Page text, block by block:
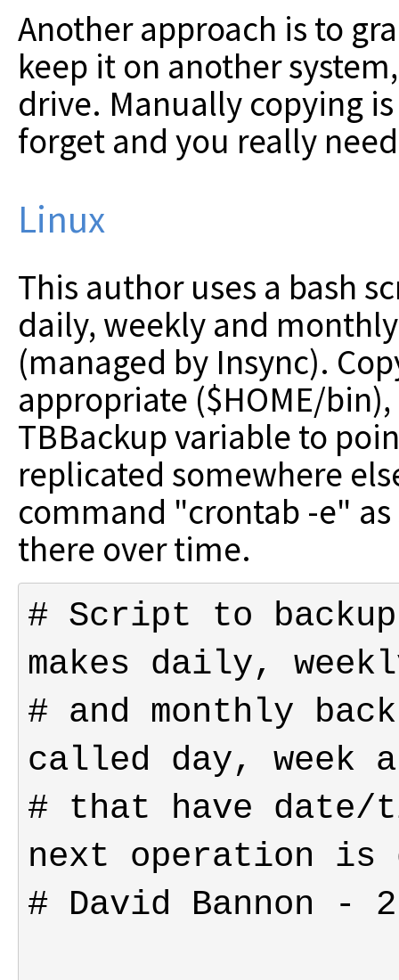
Another approach is to
keep it on another
drive. Manually copying
forget and you really
Linux
This author uses a bash
daily, weekly and
(managed by Insync).
appropriate ($HOME/
TBBackup variable to
replicated somewhere
command "crontab -e"
there over time.
# Script to
# and monthly
# that have date/